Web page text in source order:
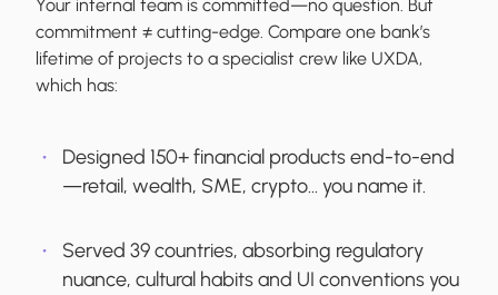
Your internal team is committed—no question. But
commitment ≠ cutting-edge. Compare one bank’s
lifetime of projects to a specialist crew like UXDA,
which has:
Designed 150+ financial products end-to-end
—retail, wealth, SME, crypto… you name it.
Served 39 countries, absorbing regulatory
nuance, cultural habits and UI conventions you